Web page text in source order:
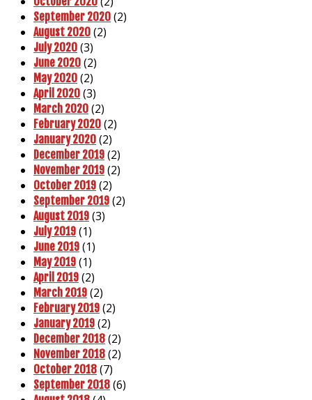
September 2020 (2)
August 2020 (2)
July 2020 (3)
June 2020 (2)
May 2020 (2)
April 2020 (3)
March 2020 (2)
February 2020 (2)
January 2020 (2)
December 2019 (2)
November 2019 (2)
October 2019 (2)
September 2019 (2)
August 2019 (3)
July 2019 (1)
June 2019 (1)
May 2019 (1)
April 2019 (2)
March 2019 (2)
February 2019 (2)
January 2019 (2)
December 2018 (2)
November 2018 (2)
October 2018 (7)
September 2018 (6)